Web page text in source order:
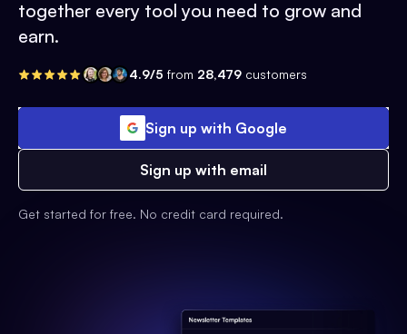
together every tool you need to grow and
earn.
4.9/5 from 28,479 customers
Sign up with Google
Sign up with email
Get started for free. No credit card required.